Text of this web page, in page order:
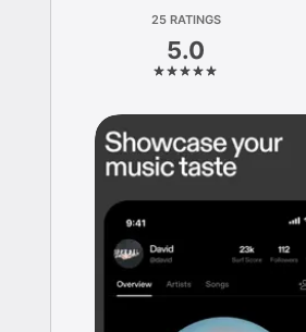
25 RATINGS
5.0